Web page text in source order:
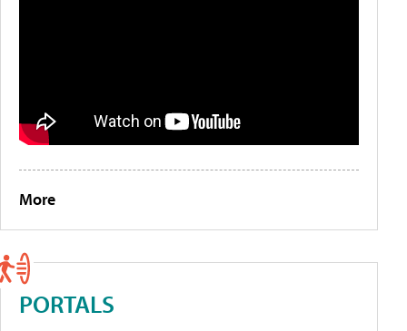
More
PORTALS